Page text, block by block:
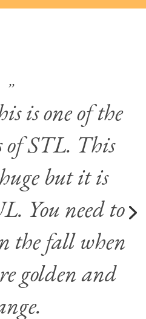
’’
is one of the
of STL. This
but it is
You need to
the fall when
golden and